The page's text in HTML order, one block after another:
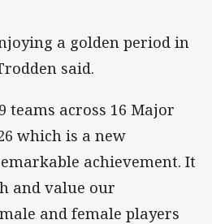
a golden period in
said.
teams across 16 Major
which is a new
achievement. It
and value our
and female players